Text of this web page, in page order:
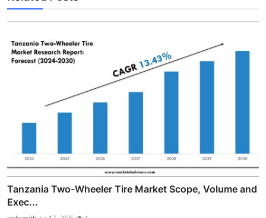
Tanzania Two-Wheeler Tire Market Scope, Volume and
Exec...